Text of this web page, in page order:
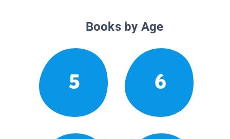
Books by Age
5 6